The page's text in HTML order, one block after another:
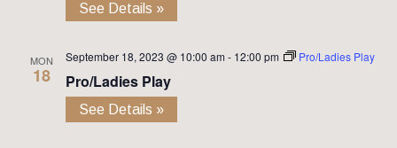
See Details »
MON
18
September 18, 2023 @ 10:00 am - 12:00 pm Pro/Ladies Play
Pro/Ladies Play
See Details »